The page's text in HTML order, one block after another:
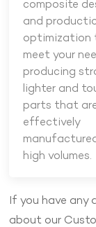
composite
and
optimization
meet your
producing
lighter and
parts that
effectively
high volumes.
If you have any
about our